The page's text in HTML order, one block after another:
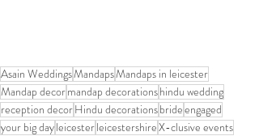
Asain WeddingsMandapsMandaps in leicester
Mandap decormandap decorationshindu wedding
reception decorHindu decorationsbrideengaged
your big dayleicesterleicestershireX-clusive events